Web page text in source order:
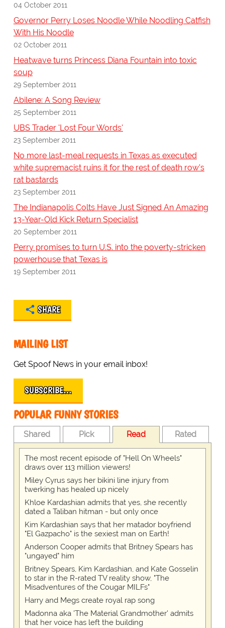
04 October 2011
Governor Perry Loses Noodle While Noodling Catfish
With His Noodle
02 October 2011
Heatwave turns Princess Diana Fountain into toxic
soup
29 September 2011
Abilene: A Song Review
25 September 2011
UBS Trader 'Lost Four Words'
23 September 2011
No more last-meal requests in Texas as executed
white supremacist ruins it for the rest of death row's
rat bastards
23 September 2011
The Indianapolis Colts Have Just Signed An Amazing
13-Year-Old Kick Return Specialist
20 September 2011
Perry promises to turn U.S. into the poverty-stricken
powerhouse that Texas is
19 September 2011
SHARE
MAILING LIST
Get Spoof News in your email inbox!
SUBSCRIBE…
POPULAR FUNNY STORIES
Shared Pick Read Rated
The most recent episode of "Hell On Wheels"
draws over 113 million viewers!
Miley Cyrus says her bikini line injury from
twerking has healed up nicely
Khloe Kardashian admits that yes, she recently
dated a Taliban hitman - but only once
Kim Kardashian says that her matador boyfriend
"El Gazpacho" is the sexiest man on Earth!
Anderson Cooper admits that Britney Spears has
"ungayed" him
Britney Spears, Kim Kardashian, and Kate Gosselin
to star in the R-rated TV reality show, "The
Misadventures of the Cougar MILFs"
Harry and Megs create royal rap song
Madonna aka 'The Material Grandmother' admits
that her voice has left the building